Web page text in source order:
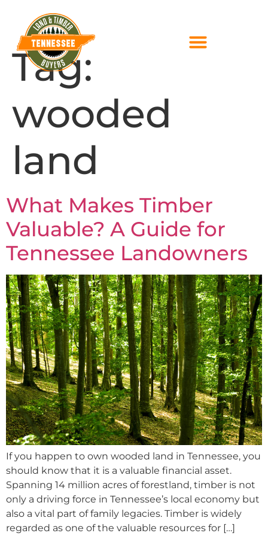
Tag:
wooded
land
What Makes Timber
Valuable? A Guide for
Tennessee Landowners
If you happen to own wooded land in Tennessee, you
should know that it is a valuable financial asset.
Spanning 14 million acres of forestland, timber is not
only a driving force in Tennessee’s local economy but
also a vital part of family legacies. Timber is widely
regarded as one of the valuable resources for […]